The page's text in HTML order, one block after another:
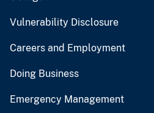
Vulnerability Disclosure
Careers and Employment
Doing Business
Emergency Management